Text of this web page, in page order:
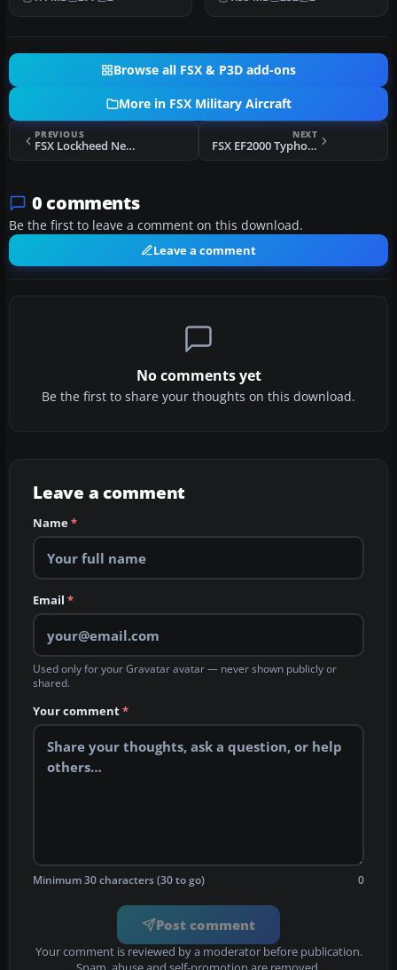
Spe… Skyraider ser…
Browse all FSX & P3D add-ons
More in FSX Military Aircraft
PREVIOUS
FSX Lockheed Neptune
NEXT
FSX EF2000 Typhoon Update
0 comments
Be the first to leave a comment on this download.
Leave a comment
No comments yet
Be the first to share your thoughts on this download.
Leave a comment
Name*
Email *
Used only for your Gravatar avatar — never shown publicly or
shared.
Your comment*
Minimum 30 characters (30 to go) 0
Post comment
Your comment is reviewed by a moderator before publication.